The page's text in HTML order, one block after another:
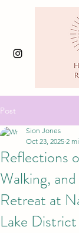
Post
Reflections
Walking,
Retreat at
Lake District
Sion Jones
Oct 23, 2025 2